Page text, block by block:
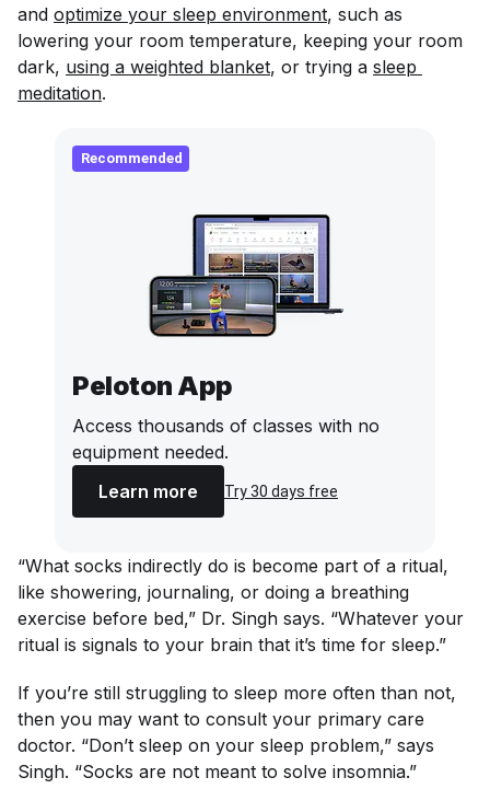
and optimize your sleep environment, such as
lowering your room temperature, keeping your room
dark, using a weighted blanket, or trying a sleep
meditation.
Recommended
Peloton App
Access thousands of classes with no
equipment needed.
Learn more
Try 30 days free
“What socks indirectly do is become part of a ritual,
like showering, journaling, or doing a breathing
exercise before bed,” Dr. Singh says. “Whatever your
ritual is signals to your brain that it’s time for sleep.”
If you’re still struggling to sleep more often than not,
then you may want to consult your primary care
doctor. “Don’t sleep on your sleep problem,” says
Singh. “Socks are not meant to solve insomnia.”